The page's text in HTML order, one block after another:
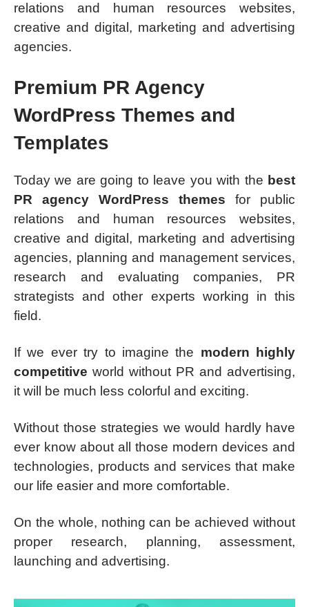
relations and human resources websites,
creative and digital, marketing and advertising
agencies.
Premium PR Agency
WordPress Themes and
Templates
Today we are going to leave you with the best
PR agency WordPress themes for public
relations and human resources websites,
creative and digital, marketing and advertising
agencies, planning and management services,
research and evaluating companies, PR
strategists and other experts working in this
field.
If we ever try to imagine the modern highly
competitive world without PR and advertising,
it will be much less colorful and exciting.
Without those strategies we would hardly have
ever know about all those modern devices and
technologies, products and services that make
our life easier and more comfortable.
On the whole, nothing can be achieved without
proper research, planning, assessment,
launching and advertising.